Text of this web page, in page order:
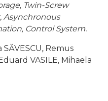
Twin-Screw
Asynchronous
Control System.
Remus
VASILE, Mihaela